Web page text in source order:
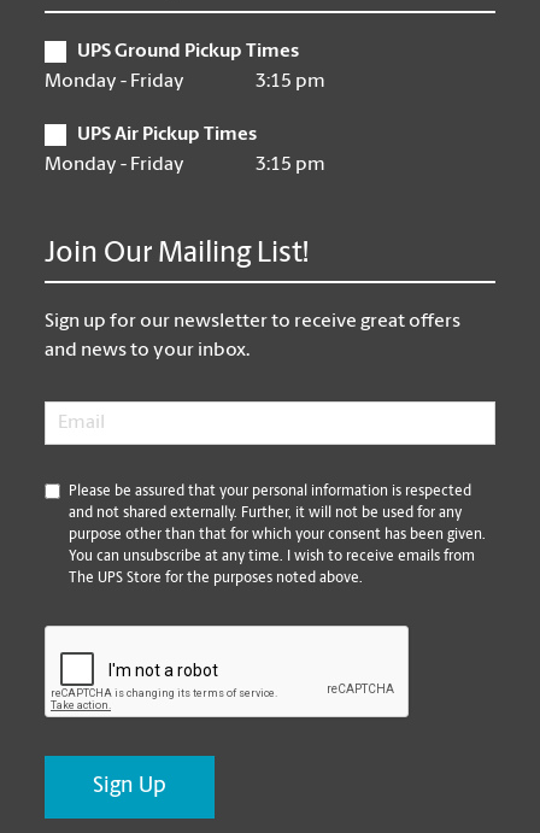
UPS Ground Pickup Times
Monday - Friday
3:15 pm
UPS Air Pickup Times
Monday - Friday
3:15 pm
Join Our Mailing List!
Sign up for our newsletter to receive great offers
and news to your inbox.
Email
*
Please be assured that your personal information is respected
and not shared externally. Further, it will not be used for any
purpose other than that for which your consent has been given.
You can unsubscribe at any time. I wish to receive emails from
The UPS Store for the purposes noted above.